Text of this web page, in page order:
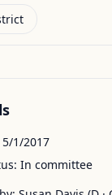
5/1/2017
In committee